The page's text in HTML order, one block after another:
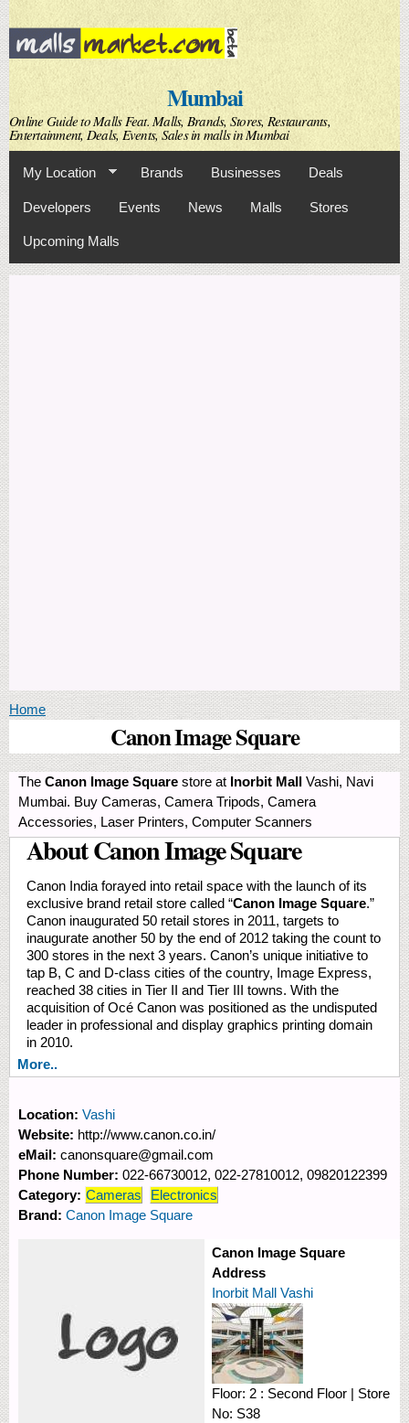
Skip to
main
content
Mumbai
Online Guide to Malls Feat. Malls, Brands, Stores, Restaurants,
Entertainment, Deals, Events, Sales in malls in Mumbai
My Location Brands Businesses Deals
Developers Events News Malls Stores
Upcoming Malls
You are here
Home
Canon Image Square
The Canon Image Square store at Inorbit Mall Vashi, Navi
Mumbai. Buy Cameras, Camera Tripods, Camera
Accessories, Laser Printers, Computer Scanners
About Canon Image Square
Canon India forayed into retail space with the launch of its
exclusive brand retail store called “Canon Image Square.”
Canon inaugurated 50 retail stores in 2011, targets to
inaugurate another 50 by the end of 2012 taking the count to
300 stores in the next 3 years. Canon’s unique initiative to
tap B, C and D-class cities of the country, Image Express,
reached 38 cities in Tier II and Tier III towns. With the
acquisition of Océ Canon was positioned as the undisputed
leader in professional and display graphics printing domain
in 2010.
More..
Location: Vashi
Website: http://www.canon.co.in/
eMail: canonsquare@gmail.com
Phone Number: 022-66730012, 022-27810012, 09820122399
Category: Cameras
Electronics
Brand: Canon Image Square
Canon Image Square
Address
Inorbit Mall Vashi
Floor: 2 : Second Floor | Store
No: S38